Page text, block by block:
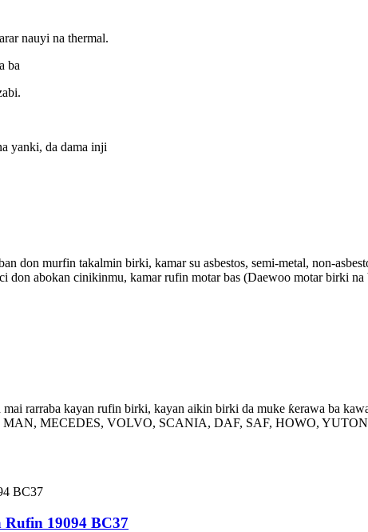
nauyi na thermal.
ba
yanki, da dama inji
don murfin takalmin birki, kamar su asbestos, semi-metal, non-
don abokan cinikinmu, kamar rufin motar bas (Daewoo motar birki
rarraba kayan rufin birki, kayan aikin birki da muke ƙerawa ba
MAN, MECEDES, VOLVO, SCANIA, DAF, SAF, HOWO,
19094 BC37